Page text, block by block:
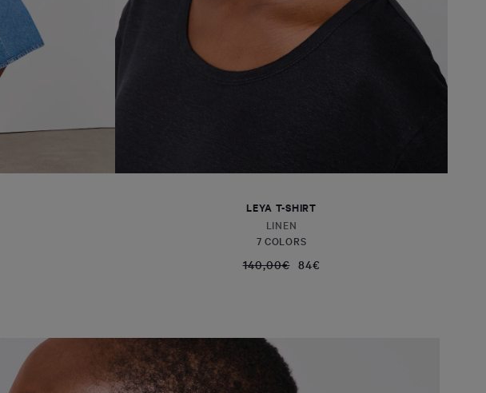
LEYA T-SHIRT
LINEN
7 COLORS
140,00€ 84€